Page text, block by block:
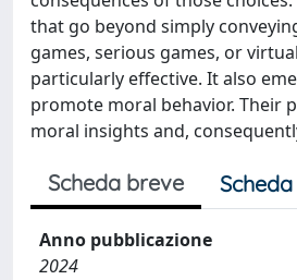
that go beyond simply
games, serious games, or
particularly effective. It also
promote moral behavior. Their
moral insights and,
Scheda breve
Anno pubblicazione
2024